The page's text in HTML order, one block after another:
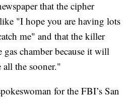
that the cipher
"I hope you are having lots
me" and that the killer
chamber because it will
all the sooner."
for the FBI’s San